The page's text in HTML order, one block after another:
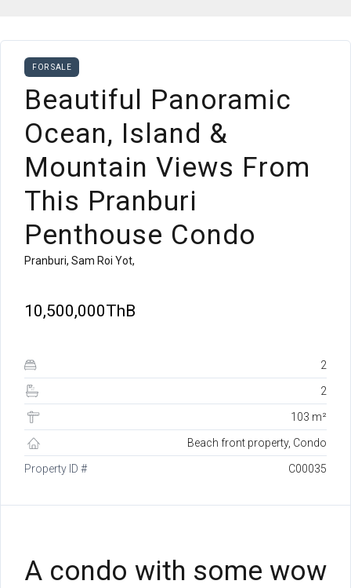
FOR SALE
Beautiful Panoramic
Ocean, Island &
Mountain Views From
This Pranburi
Penthouse Condo
Pranburi, Sam Roi Yot,
10,500,000ThB
2
2
103 m²
Beach front property, Condo
Property ID # C00035
A condo with some wow